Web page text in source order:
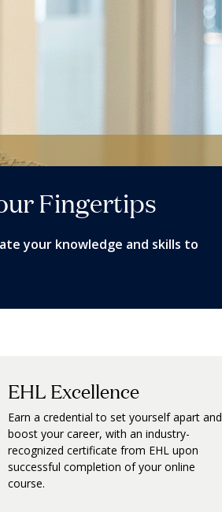
Fingertips
your knowledge and skills to
EHL Excellence
Earn a credential to set yourself apart and
boost your career, with an industry-
recognized certificate from EHL upon
successful completion of your online
course.